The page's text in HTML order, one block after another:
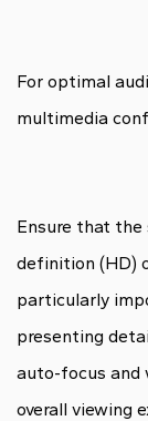
For optimal
multimedia
Ensure that the
definition (HD)
particularly
presenting
auto-focus and
overall viewing